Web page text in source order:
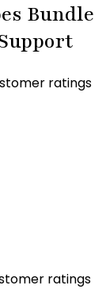
Bundle
ratings
ratings